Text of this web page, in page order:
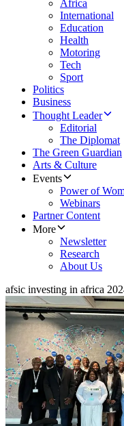
Africa
International
Education
Health
Motoring
Tech
Sport
Politics
Business
Thought Leader
Editorial
The Diplomat
The Green Guardian
Arts & Culture
Events
Power of
Webinars
Partner Content
More
Newsletter
Research
About Us
afsic investing in africa